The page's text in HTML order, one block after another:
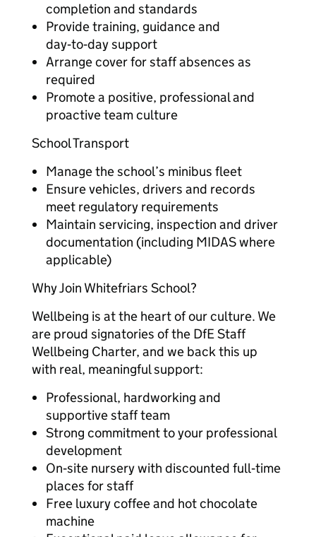
completion and standards
Provide training, guidance and
day‑to‑day support
Arrange cover for staff absences as
required
Promote a positive, professional and
proactive team culture
School Transport
Manage the school’s minibus fleet
Ensure vehicles, drivers and records
meet regulatory requirements
Maintain servicing, inspection and driver
documentation (including MIDAS where
applicable)
Why Join Whitefriars School?
Wellbeing is at the heart of our culture. We
are proud signatories of the DfE Staff
Wellbeing Charter, and we back this up
with real, meaningful support:
Professional, hardworking and
supportive staff team
Strong commitment to your professional
development
On‑site nursery with discounted full‑time
places for staff
Free luxury coffee and hot chocolate
machine